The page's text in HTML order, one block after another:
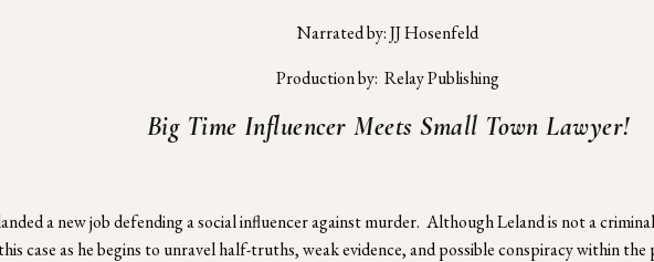
Narrated by: JJ Hosenfeld
Production by:  Relay Publishing
Big Time Influencer Meets Small Town Lawyer!
a new job defending a social influencer against murder.  Although Leland is not a
case as he begins to unravel half-truths, weak evidence, and possible conspiracy within the